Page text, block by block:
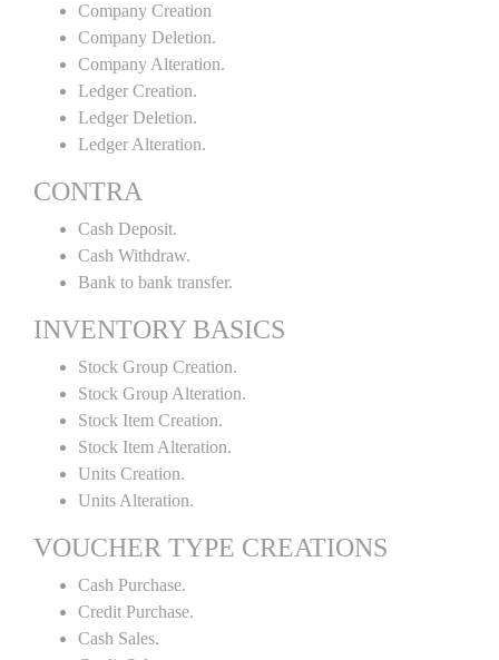
Company Creation
Company Deletion.
Company Alteration.
Ledger Creation.
Ledger Deletion.
Ledger Alteration.
CONTRA
Cash Deposit.
Cash Withdraw.
Bank to bank transfer.
INVENTORY BASICS
Stock Group Creation.
Stock Group Alteration.
Stock Item Creation.
Stock Item Alteration.
Units Creation.
Units Alteration.
VOUCHER TYPE CREATIONS
Cash Purchase.
Credit Purchase.
Cash Sales.